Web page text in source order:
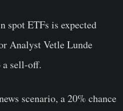
spot ETFs is expected
Analyst Vetle Lunde
a sell-off.
scenario, a 20% chance